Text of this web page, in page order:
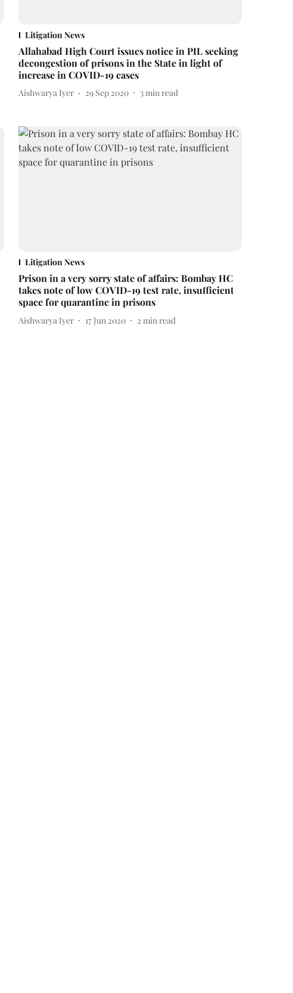
Litigation News
Allahabad High Court issues notice in PIL seeking
decongestion of prisons in the State in light of
increase in COVID-19 cases
Aishwarya Iyer 29 Sep 2020 3min read
Litigation News
Prison in a very sorry state of affairs: Bombay HC
takes note of low COVID-19 test rate, insufficient
space for quarantine in prisons
Aishwarya Iyer 17 Jun 2020 2 min read